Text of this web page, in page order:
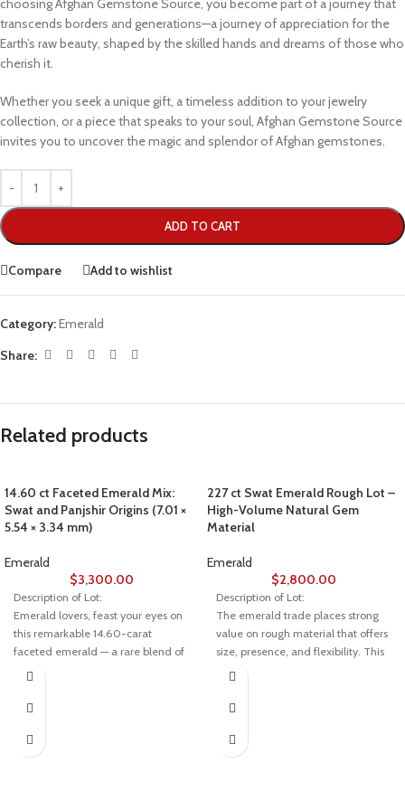
choosing Afghan Gemstone Source, you become part of a journey that
transcends borders and generations—a journey of appreciation for the
Earth’s raw beauty, shaped by the skilled hands and dreams of those who
cherish it.
Whether you seek a unique gift, a timeless addition to your jewelry
collection, or a piece that speaks to your soul, Afghan Gemstone Source
invites you to uncover the magic and splendor of Afghan gemstones.
ADD TO CART
Compare Add to wishlist
Category:Emerald
Share:
Related products
14.60 ct Faceted Emerald Mix:
Swat and Panjshir Origins (7.01 ×
5.54 × 3.34 mm)
Emerald
$3,300.00
Description of Lot:
Emerald lovers, feast your eyes on
this remarkable 14.60-carat
faceted emerald — a rare blend of
two of Asia’s most prestigious
and Panjshir Valley in Afghanistan.
this gem combines the best of both
227 ct Swat Emerald Rough Lot –
High-Volume Natural Gem
Material
Emerald
$2,800.00
Description of Lot:
The emerald trade places strong
value on rough material that offers
size, presence, and flexibility. This
227-carat emerald rough lot from
substantial weight and well-
making it suitable for large-scale